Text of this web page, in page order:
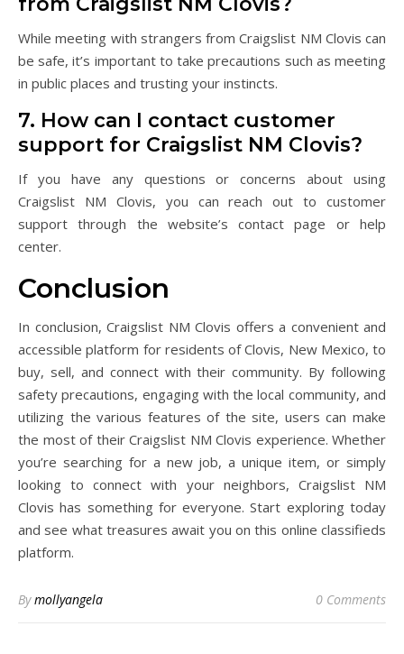
While meeting with strangers from Craigslist NM Clovis can
be safe, it’s important to take precautions such as meeting
in public places and trusting your instincts.
7. How can I contact customer
support for Craigslist NM Clovis?
If you have any questions or concerns about using
Craigslist NM Clovis, you can reach out to customer
support through the website’s contact page or help
center.
Conclusion
In conclusion, Craigslist NM Clovis offers a convenient and
accessible platform for residents of Clovis, New Mexico, to
buy, sell, and connect with their community. By following
safety precautions, engaging with the local community, and
utilizing the various features of the site, users can make
the most of their Craigslist NM Clovis experience. Whether
you’re searching for a new job, a unique item, or simply
looking to connect with your neighbors, Craigslist NM
Clovis has something for everyone. Start exploring today
and see what treasures await you on this online classifieds
platform.
Bymollyangela 0 Comments